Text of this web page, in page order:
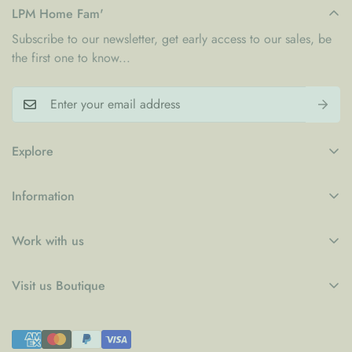
Explore
Contact
Information
Shipping Policy
Work with us
Visit us Boutique
Town Centre Jumeirah 1
LPM Home Fam'
Subscribe to our newsletter, get early access to our sales, be
the first one to know...